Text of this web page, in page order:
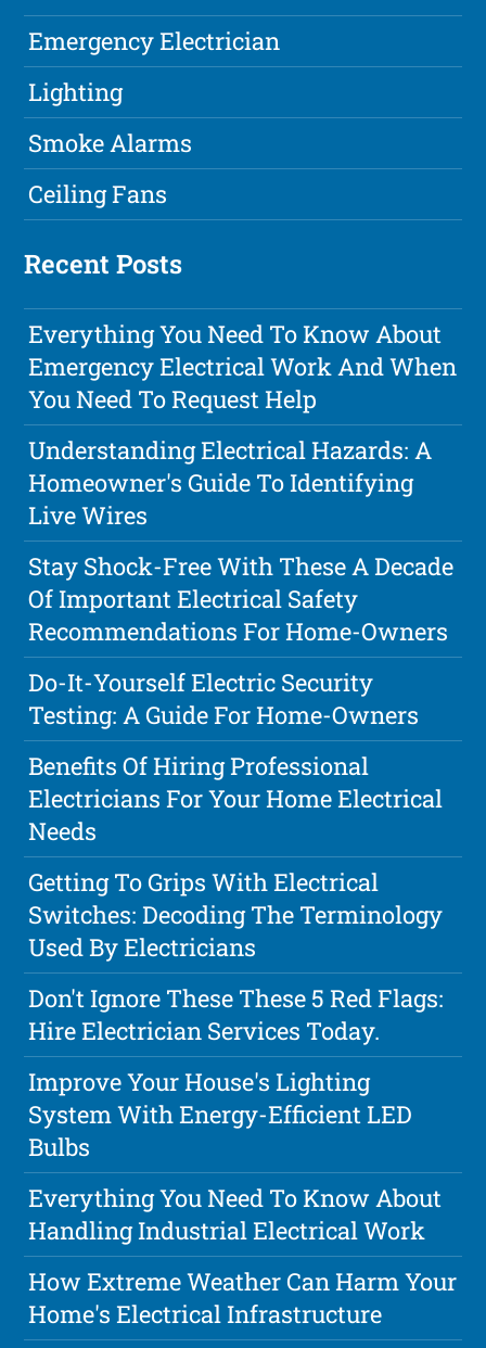
Emergency Electrician
Lighting
Smoke Alarms
Ceiling Fans
Recent Posts
Everything You Need To Know About
Emergency Electrical Work And When
You Need To Request Help
Understanding Electrical Hazards: A
Homeowner's Guide To Identifying
Live Wires
Stay Shock-Free With These A Decade
Of Important Electrical Safety
Recommendations For Home-Owners
Do-It-Yourself Electric Security
Testing: A Guide For Home-Owners
Benefits Of Hiring Professional
Electricians For Your Home Electrical
Needs
Getting To Grips With Electrical
Switches: Decoding The Terminology
Used By Electricians
Don't Ignore These These 5 Red Flags:
Hire Electrician Services Today.
Improve Your House's Lighting
System With Energy-Efficient LED
Bulbs
Everything You Need To Know About
Handling Industrial Electrical Work
How Extreme Weather Can Harm Your
Home's Electrical Infrastructure